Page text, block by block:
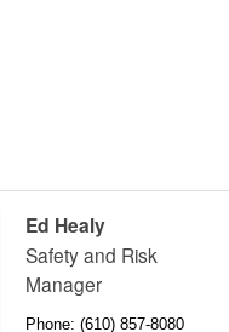
Ed Healy
Safety and Risk
Manager
Phone: (610) 857-8080